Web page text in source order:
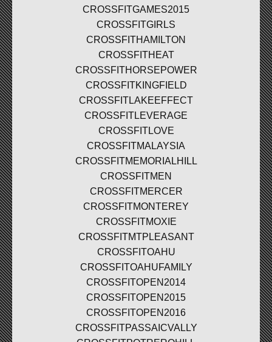
CROSSFITGAMES2015
CROSSFITGIRLS
CROSSFITHAMILTON
CROSSFITHEAT
CROSSFITHORSEPOWER
CROSSFITKINGFIELD
CROSSFITLAKEEFFECT
CROSSFITLEVERAGE
CROSSFITLOVE
CROSSFITMALAYSIA
CROSSFITMEMORIALHILL
CROSSFITMEN
CROSSFITMERCER
CROSSFITMONTEREY
CROSSFITMOXIE
CROSSFITMTPLEASANT
CROSSFITOAHU
CROSSFITOAHUFAMILY
CROSSFITOPEN2014
CROSSFITOPEN2015
CROSSFITOPEN2016
CROSSFITPASSAICVALLY